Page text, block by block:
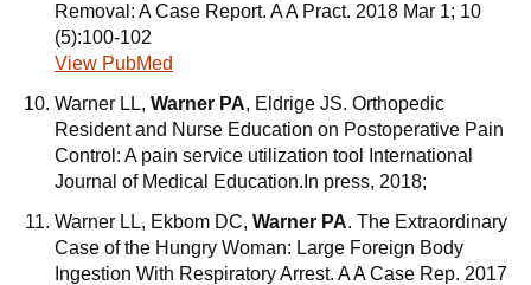
Removal: A Case Report. A A Pract. 2018 Mar 1; 10
(5):100-102
View PubMed
Warner LL, Warner PA, Eldrige JS. Orthopedic
Resident and Nurse Education on Postoperative Pain
Control: A pain service utilization tool International
Journal of Medical Education.In press, 2018;
Warner LL, Ekbom DC, Warner PA. The Extraordinary
Case of the Hungry Woman: Large Foreign Body
Ingestion With Respiratory Arrest. A A Case Rep. 2017